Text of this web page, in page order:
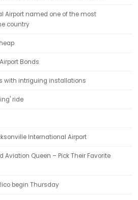
Airport named one of the most
country
Bonds
with intriguing installations
ride
International Airport
Aviation Queen – Pick Their Favorite
begin Thursday